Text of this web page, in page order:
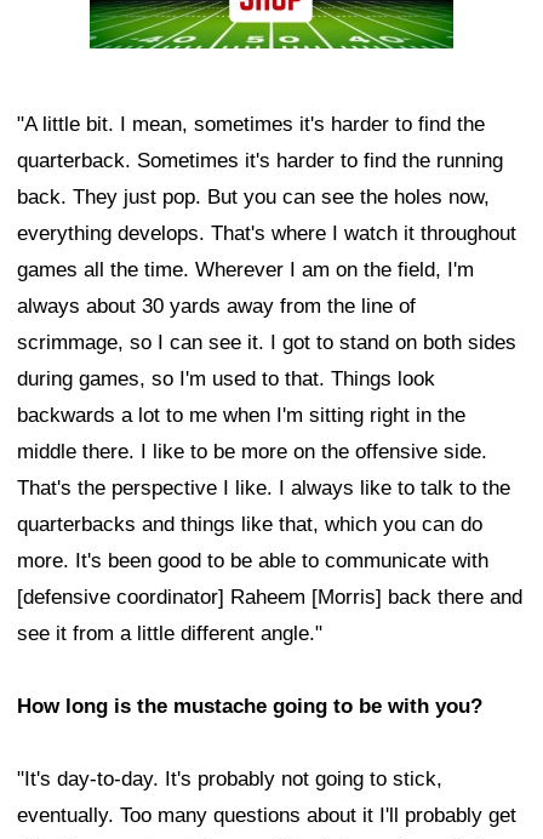
"A little bit. I mean, sometimes it's harder to find the
quarterback. Sometimes it's harder to find the running
back. They just pop. But you can see the holes now,
everything develops. That's where I watch it throughout
games all the time. Wherever I am on the field, I'm
always about 30 yards away from the line of
scrimmage, so I can see it. I got to stand on both sides
during games, so I'm used to that. Things look
backwards a lot to me when I'm sitting right in the
middle there. I like to be more on the offensive side.
That's the perspective I like. I always like to talk to the
quarterbacks and things like that, which you can do
more. It's been good to be able to communicate with
[defensive coordinator] Raheem [Morris] back there and
see it from a little different angle."
How long is the mustache going to be with you?
"It's day-to-day. It's probably not going to stick,
eventually. Too many questions about it I'll probably get